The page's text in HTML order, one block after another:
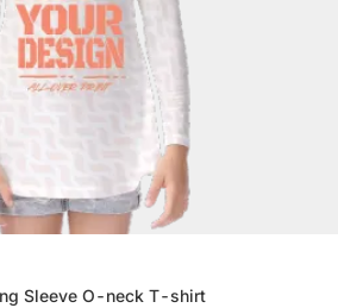
Sleeve O-neck T-shirt